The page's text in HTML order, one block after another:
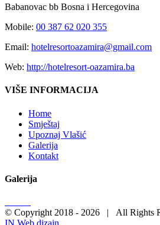
Babanovac bb Bosna i Hercegovina
Mobile: 00 387 62 020 355
Email: hotelresortoazamira@gmail.com
Web: http://hotelresort-oazamira.ba
VIŠE INFORMACIJA
Home
Smještaj
Upoznaj Vlašić
Galerija
Kontakt
Galerija
© Copyright 2018 - 2026 | All Rights